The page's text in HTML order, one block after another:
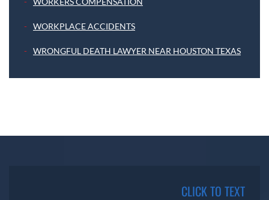
WORKPLACE ACCIDENTS
WRONGFUL DEATH LAWYER NEAR HOUSTON TEXAS
CLICK TO TEXT